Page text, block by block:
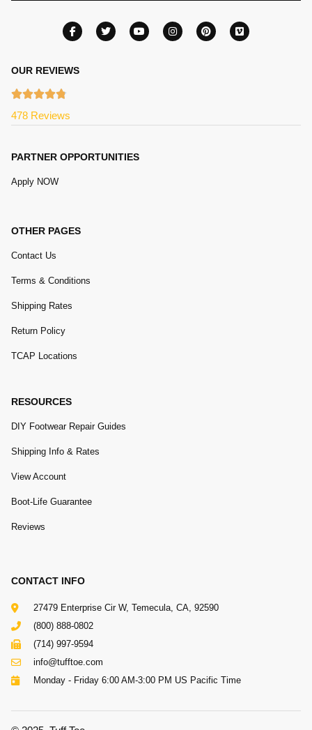
OUR REVIEWS
478 Reviews
PARTNER OPPORTUNITIES
Apply NOW
OTHER PAGES
Contact Us
Terms & Conditions
Shipping Rates
Return Policy
TCAP Locations
RESOURCES
DIY Footwear Repair Guides
Shipping Info & Rates
View Account
Boot-Life Guarantee
Reviews
CONTACT INFO
27479 Enterprise Cir W, Temecula, CA, 92590
(800) 888-0802
(714) 997-9594
info@tufftoe.com
Monday - Friday 6:00 AM-3:00 PM US Pacific Time